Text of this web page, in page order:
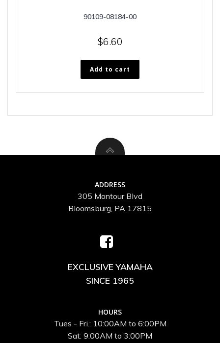
90109-08184-00
$6.60
Add to cart
ADDRESS
305 Montour Blvd
Bloomsburg, PA 17815
EXCLUSIVE YAMAHA
SINCE 1965
HOURS
Tues - Fri.: 10:00AM to 6:00PM
Sat: 9:00AM to 3:00PM